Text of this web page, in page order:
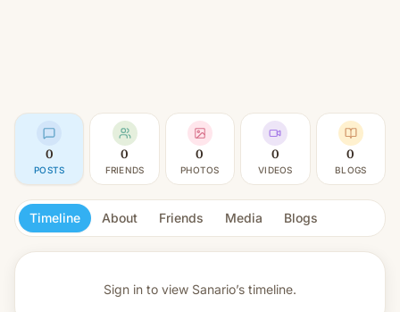
0
POSTS
0
FRIENDS
0
PHOTOS
0
VIDEOS
0
BLOGS
Timeline About Friends Media Blogs
Sign in to view Sanario’s timeline.